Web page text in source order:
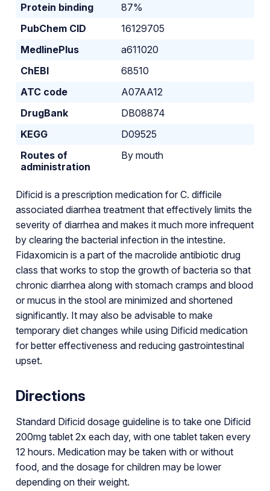
Protein binding
87%
PubChem CID
16129705
MedlinePlus
a611020
ChEBI
68510
ATC code
A07AA12
DrugBank
DB08874
KEGG
D09525
Routes of
administration
By mouth
Dificid is a prescription medication for C. difficile
associated diarrhea treatment that effectively limits the
severity of diarrhea and makes it much more infrequent
by clearing the bacterial infection in the intestine.
Fidaxomicin is a part of the macrolide antibiotic drug
class that works to stop the growth of bacteria so that
chronic diarrhea along with stomach cramps and blood
or mucus in the stool are minimized and shortened
significantly. It may also be advisable to make
temporary diet changes while using Dificid medication
for better effectiveness and reducing gastrointestinal
upset.
Directions
Standard Dificid dosage guideline is to take one Dificid
200mg tablet 2x each day, with one tablet taken every
12 hours. Medication may be taken with or without
food, and the dosage for children may be lower
depending on their weight.